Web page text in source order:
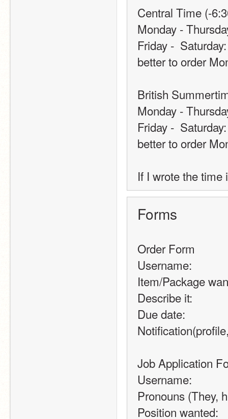
Central Time (-
Monday -
Friday -
better to order
British
Monday -
Friday -
better to order
If I wrote the time
Forms
Order Form
Username:
Item/Package
Describe it:
Due date:
Job Application
Username:
Pronouns (They,
Position wanted: